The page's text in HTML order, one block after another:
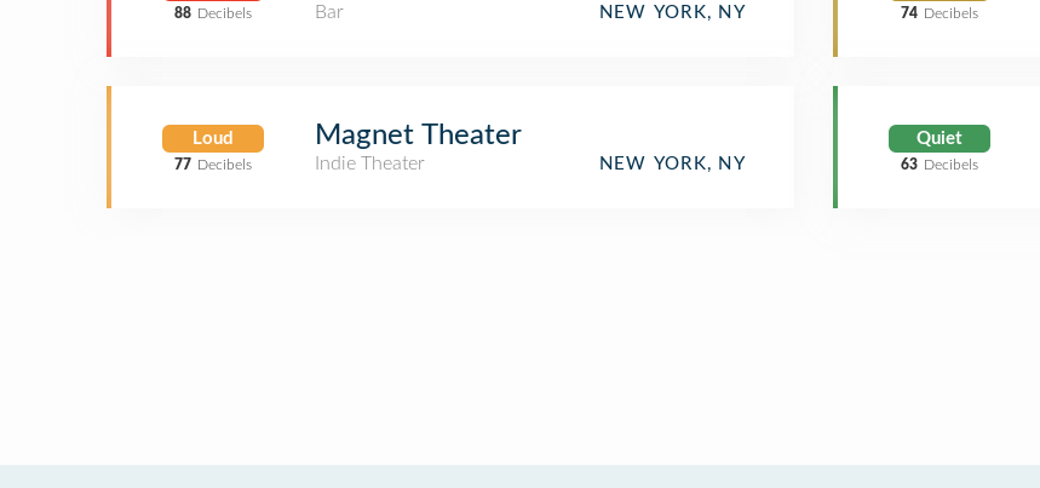
88 Decibels
Bar
NEW YORK, NY
Loud
77 Decibels
Magnet Theater
Indie Theater NEW YORK, NY
74 Decibels
Quiet
63 Decibels